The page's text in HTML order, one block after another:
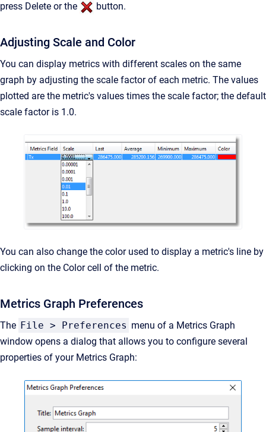
press Delete or the
button.
Adjusting Scale and Color
You can display metrics with different scales on the same
graph by adjusting the scale factor of each metric. The values
plotted are the metric's values times the scale factor; the default
scale factor is 1.0.
You can also change the color used to display a metric's line by
clicking on the Color cell of the metric.
Metrics Graph Preferences
The File > Preferences menu of a Metrics Graph
window opens a dialog that allows you to configure several
properties of your Metrics Graph: